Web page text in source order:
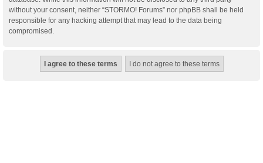
without your consent, neither “STORMO! Forums” nor phpBB shall be held
responsible for any hacking attempt that may lead to the data being
compromised.